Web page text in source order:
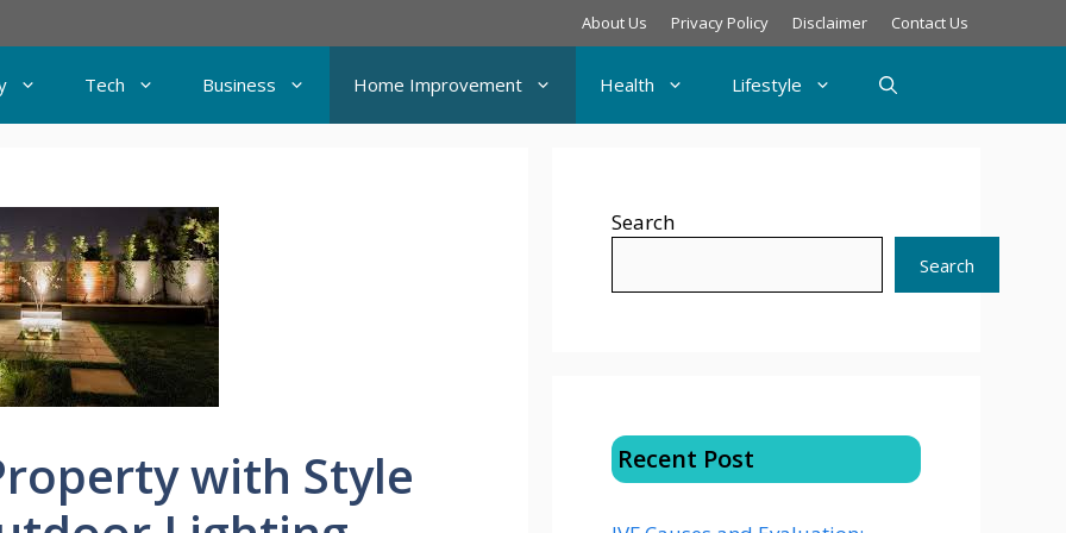
About Us Privacy Policy Disclaimer Contact Us
Tech Business Home Improvement Health Lifestyle
with Style
Search
Search
Recent Post